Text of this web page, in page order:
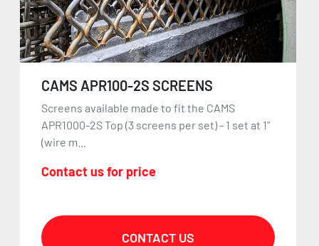
CAMS APR100-2S SCREENS
Screens available made to fit the CAMS
APR1000-2S Top (3 screens per set) - 1 set at 1"
(wire m...
Contact us for price
CONTACT US